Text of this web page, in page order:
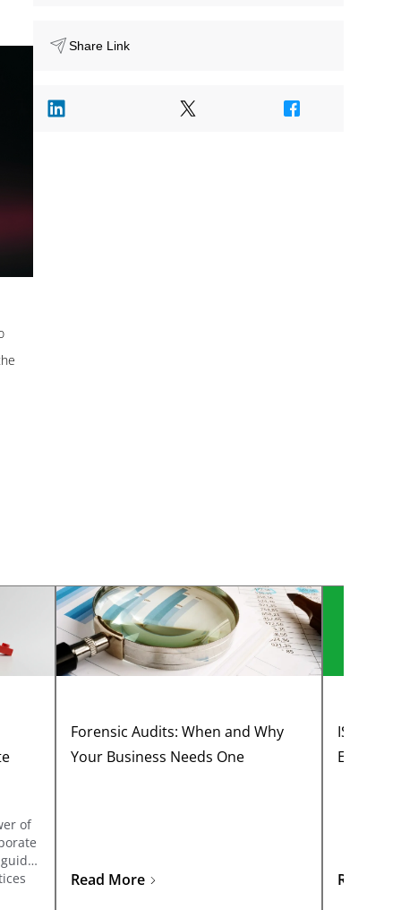
Share Link
of
Forensic Audits: When and Why
Your Business Needs One
Read More
ISA 300:
Effective
Read